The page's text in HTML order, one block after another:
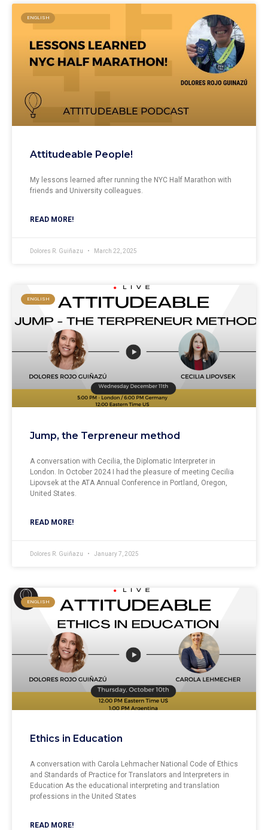
ENGLISH
Attitudeable People!
My lessons learned after running the NYC Half Marathon with
friends and University colleagues.
READ MORE!
Dolores R. Guiñazu March 22, 2025
ENGLISH
Jump, the Terpreneur method
A conversation with Cecilia, the Diplomatic Interpreter in
London. In October 2024 I had the pleasure of meeting Cecilia
Lipovsek at the ATA Annual Conference in Portland, Oregon,
United States.
READ MORE!
Dolores R. Guiñazu January 7, 2025
ENGLISH
Ethics in Education
A conversation with Carola Lehmacher National Code of Ethics
and Standards of Practice for Translators and Interpreters in
Education As the educational interpreting and translation
professions in the United States
READ MORE!